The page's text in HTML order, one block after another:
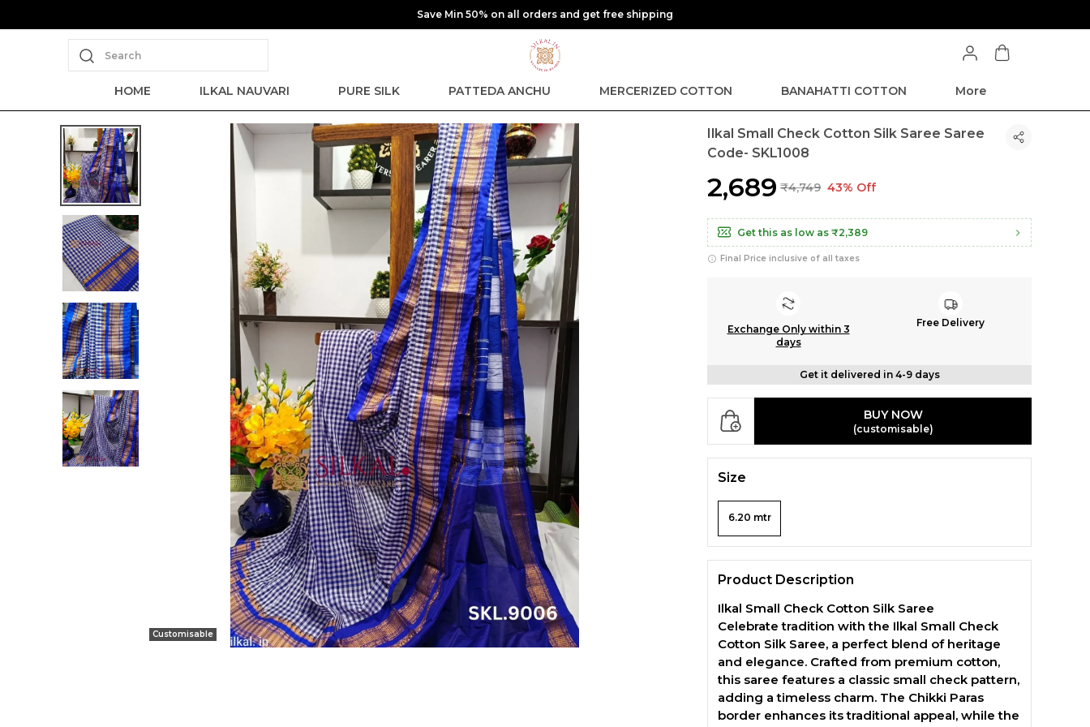
Extra discounts at checkout.
Search
HOME ILKAL NAUVARI PURE SILK PATTEDA ANCHU MERCERIZED COTTON BANAHATTI COTTON More
Customisable
Ilkal Small Check Cotton Silk Saree Saree
Code- SKL1008
₹2,689 ₹4,749 43% Off
Get this as low as ₹2,389
Final Price inclusive of all taxes
Exchange Only within 3
days
Free Delivery
Get it delivered in 4-9 days
BUY NOW
(customisable)
Size
6.20 mtr
Product Description
Ilkal Small Check Cotton Silk Saree
Celebrate tradition with the Ilkal Small Check
Cotton Silk Saree, a perfect blend of heritage
and elegance. Crafted from premium cotton,
this saree features a classic small check pattern,
adding a timeless charm. The Chikki Paras
border enhances its traditional appeal, while the